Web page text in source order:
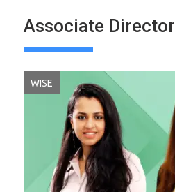
Associate Director
WISE